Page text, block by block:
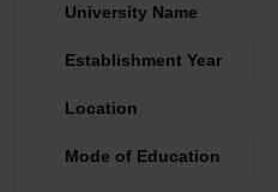
University Name
Establishment Year
Location
Mode of Education